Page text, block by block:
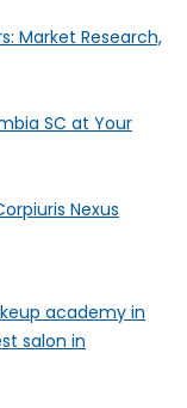
Market Research,
SC at Your
Nexus
academy in
salon in